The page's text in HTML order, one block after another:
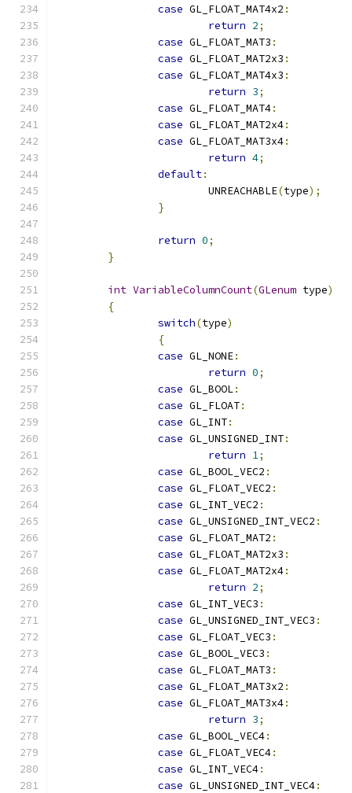
case GL_FLOAT_MAT4x2 :
return 2;
case GL_FLOAT_MAT3 :
case GL_FLOAT_MAT2x3 :
case GL_FLOAT_MAT4x3 :
return 3;
case GL_FLOAT_MAT4:
case GL_FLOAT_MAT2x4:
case GL_FLOAT_MAT3x4:
return 4;
default:
			UNREACHABLE
(type);
}
return 0;
}
int VariableColumnCount(GLenum type)
{
switch(type)
{
case GL_NONE:
return 0;
case GL_BOOL:
case GL_FLOAT:
case GL_INT:
case GL_UNSIGNED_INT:
return 1;
case GL_BOOL_VEC2 :
case GL_FLOAT_VEC2 :
case GL_INT_VEC2 :
case GL_UNSIGNED_INT_VEC2 :
case GL_FLOAT_MAT2 :
case GL_FLOAT_MAT2x3 :
case GL_FLOAT_MAT2x4:
return 2;
case GL_INT_VEC3 :
case GL_UNSIGNED_INT_VEC3 :
case GL_FLOAT_VEC3 :
case GL_BOOL_VEC3 :
case GL_FLOAT_MAT3 :
case GL_FLOAT_MAT3x2 :
case GL_FLOAT_MAT3x4:
return 3;
case GL_BOOL_VEC4:
case GL_FLOAT_VEC4:
case GL_INT_VEC4:
case GL_UNSIGNED_INT_VEC4: